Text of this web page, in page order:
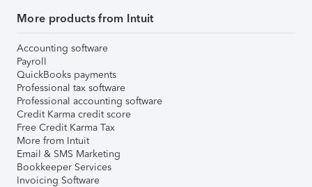
More products from Intuit
Accounting software
Payroll
QuickBooks payments
Professional tax software
Professional accounting software
Credit Karma credit score
Free Credit Karma Tax
More from Intuit
Email & SMS Marketing
Bookkeeper Services
Invoicing Software